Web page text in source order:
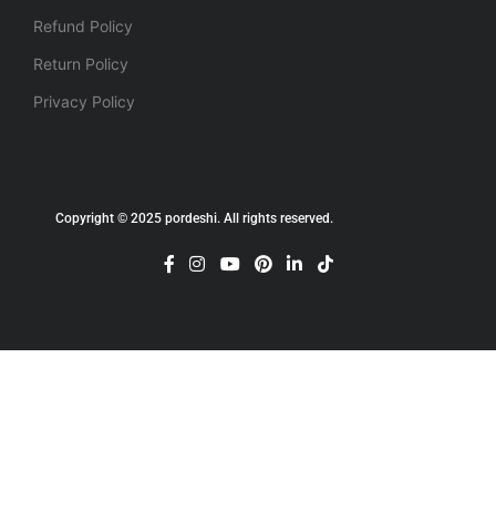
Refund Policy
Return Policy
Privacy Policy
Copyright © 2025 pordeshi. All rights reserved.